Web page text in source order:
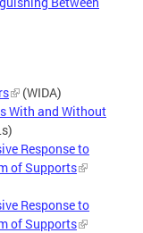
(WIDA)
With and Without
Response to
of Supports
Response to
of Supports